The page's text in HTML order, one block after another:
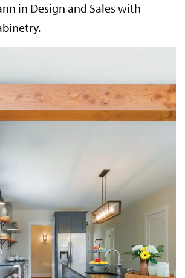
in Design and Sales with